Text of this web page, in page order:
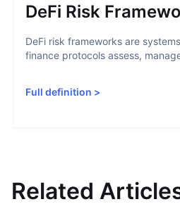
DeFi Risk
DeFi risk frameworks are
finance protocols assess,
Full definition >
Related